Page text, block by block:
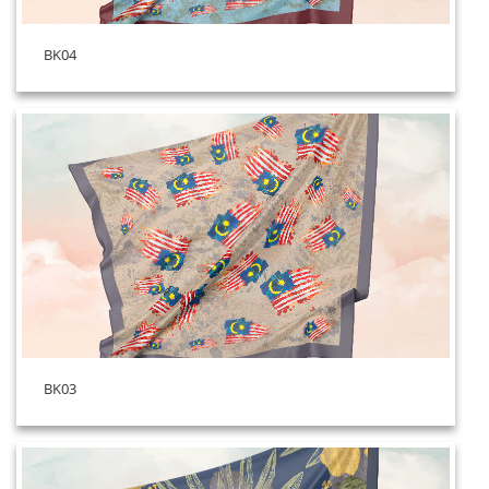
BK04
BK03